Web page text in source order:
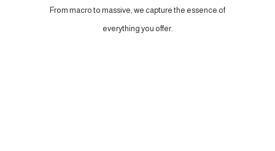
From macro to massive, we capture the essence of
everything you offer.